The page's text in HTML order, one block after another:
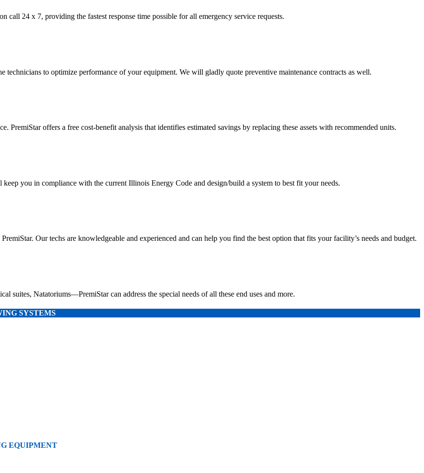
call 24 x 7, providing the fastest response time possible for all emergency service requests.
technicians to optimize performance of your equipment. We will gladly quote preventive maintenance contracts as well.
PremiStar offers a free cost-benefit analysis that identifies estimated savings by replacing these assets with recommended units.
you in compliance with the current Illinois Energy Code and design/build a system to best fit your needs.
Our techs are knowledgeable and experienced and can help you find the best option that fits your facility’s needs and budget.
suites, Natatoriums—PremiStar can address the special needs of all these end uses and more.
SYSTEMS
EQUIPMENT